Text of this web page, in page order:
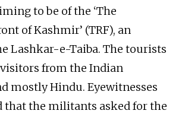
to be of the ‘The
of Kashmir’ (TRF), an
Lashkar-e-Taiba. The tourists
from the Indian
mostly Hindu. Eyewitnesses
that the militants asked for the